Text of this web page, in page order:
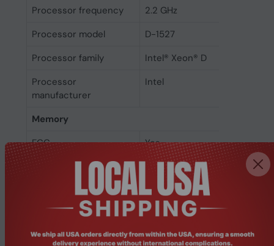
Processor frequency
2.2 GHz
Processor model
D-1527
Processor family
Intel® Xeon® D
Processor
manufacturer
Intel
Memory
ECC
Yes
Memory form factor
UDIMM
Memory slots
4
Maximum RAM
64 GB